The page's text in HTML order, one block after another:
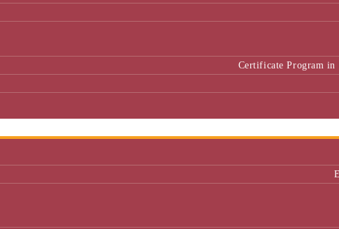
Certificate Program in